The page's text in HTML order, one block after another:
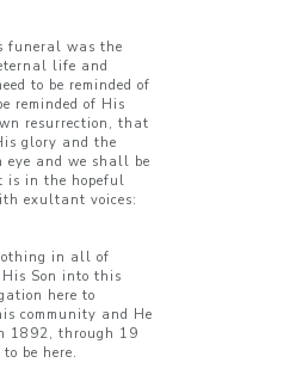
funeral was the
life and
to be reminded of
reminded of His
resurrection, that
glory and the
and we shall be
is in the hopeful
exultant voices:
in all of
Son into this
here to
community and He
1892, through 19
be here.